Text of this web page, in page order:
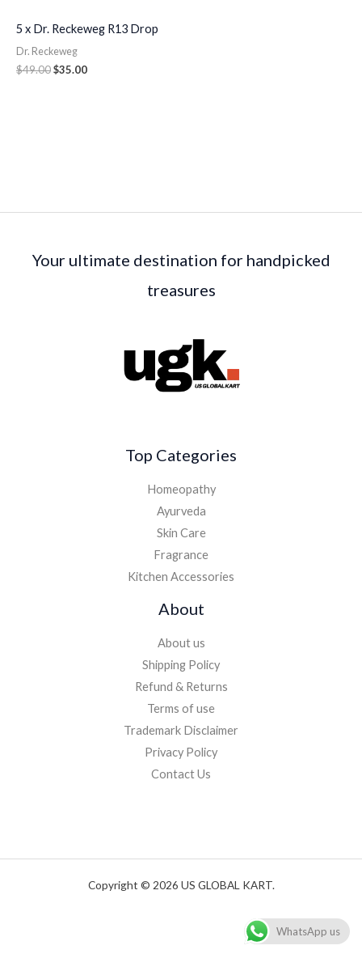
5 x Dr. Reckeweg R13 Drop
Dr. Reckeweg
$49.00$35.00
Your ultimate destination for handpicked
treasures
Top Categories
Homeopathy
Ayurveda
Skin Care
Fragrance
Kitchen Accessories
About
About us
Shipping Policy
Refund & Returns
Terms of use
Trademark Disclaimer
Privacy Policy
Contact Us
Copyright © 2026 US GLOBAL KART.
WhatsApp us